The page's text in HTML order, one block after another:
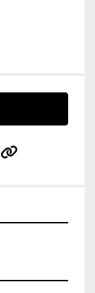
other